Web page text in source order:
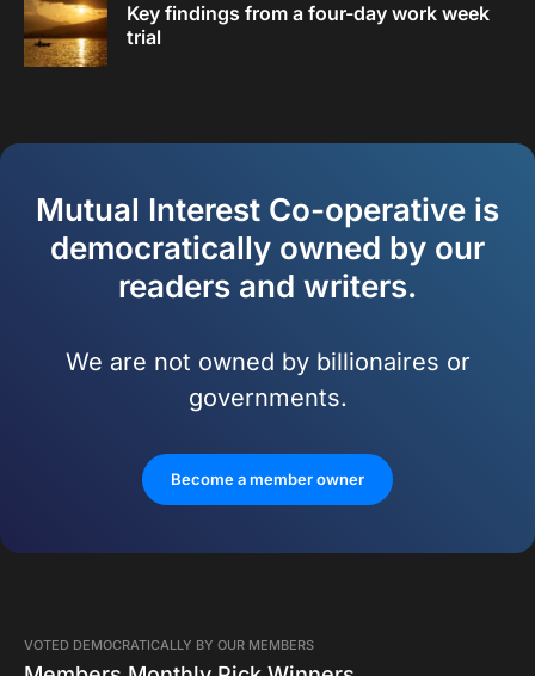
Key findings from a four-day work week
trial
Mutual Interest Co-operative is
democratically owned by our
readers and writers.
We are not owned by billionaires or
governments.
Become a member owner
VOTED DEMOCRATICALLY BY OUR MEMBERS